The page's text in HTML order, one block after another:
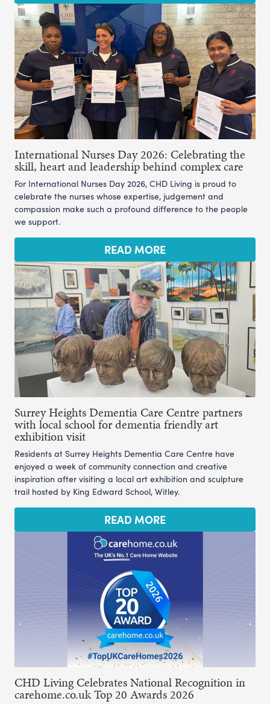
International Nurses Day 2026: Celebrating the
skill, heart and leadership behind complex care
For International Nurses Day 2026, CHD Living is proud to
celebrate the nurses whose expertise, judgement and
compassion make such a profound difference to the people
we support.
READ MORE
Surrey Heights Dementia Care Centre partners
with local school for dementia friendly art
exhibition visit
Residents at Surrey Heights Dementia Care Centre have
enjoyed a week of community connection and creative
inspiration after visiting a local art exhibition and sculpture
trail hosted by King Edward School, Witley.
READ MORE
CHD Living Celebrates National Recognition in
carehome.co.uk Top 20 Awards 2026